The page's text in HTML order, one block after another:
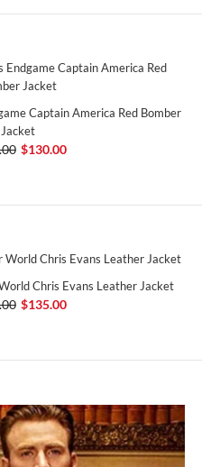
Captain America Red Bomber
Jacket
$130.00
Chris Evans Leather Jacket
$135.00